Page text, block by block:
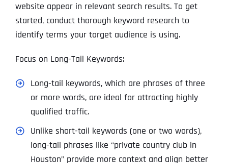
website appear in relevant search results. To get
started, conduct thorough keyword research to
identify terms your target audience is using.
Focus on Long-Tail Keywords:
Long-tail keywords, which are phrases of three
or more words, are ideal for attracting highly
qualified traffic.
Unlike short-tail keywords (one or two words),
long-tail phrases like “private country club in
Houston” provide more context and align better